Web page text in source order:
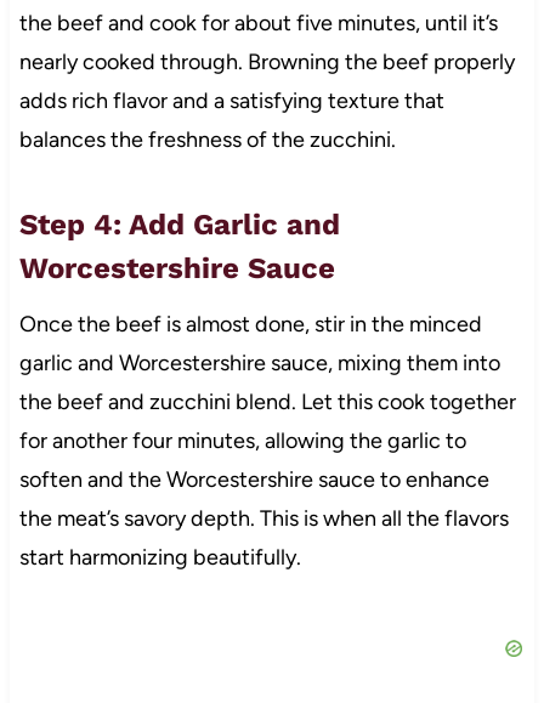
the beef and cook for about five minutes, until it’s
nearly cooked through. Browning the beef properly
adds rich flavor and a satisfying texture that
balances the freshness of the zucchini.
Step 4: Add Garlic and
Worcestershire Sauce
Once the beef is almost done, stir in the minced
garlic and Worcestershire sauce, mixing them into
the beef and zucchini blend. Let this cook together
for another four minutes, allowing the garlic to
soften and the Worcestershire sauce to enhance
the meat’s savory depth. This is when all the flavors
start harmonizing beautifully.